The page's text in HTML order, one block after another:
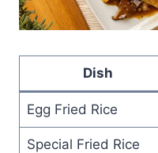
Dish
Egg Fried Rice
Special Fried Rice